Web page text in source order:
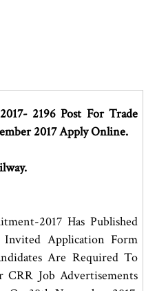
2196 Post For Trade
2017 Apply Online.
2017 Has Published
Application Form
Are Required To
Job Advertisements